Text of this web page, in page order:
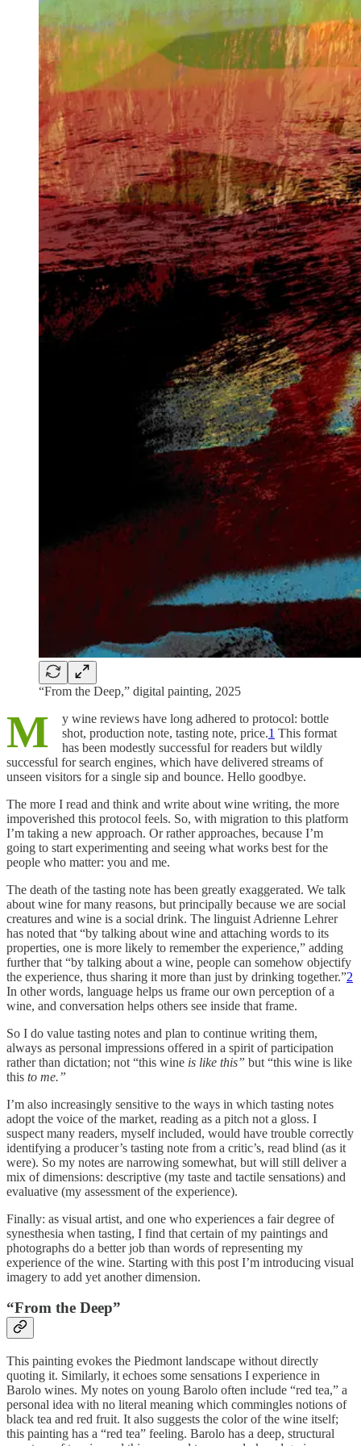
“From the Deep,” digital painting, 2025
M
y wine reviews have long adhered to protocol: bottle
shot, production note, tasting note, price.1 This format
has been modestly successful for readers but wildly
successful for search engines, which have delivered streams of
unseen visitors for a single sip and bounce. Hello goodbye.
The more I read and think and write about wine writing, the more
impoverished this protocol feels. So, with migration to this platform
I’m taking a new approach. Or rather approaches, because I’m
going to start experimenting and seeing what works best for the
people who matter: you and me.
The death of the tasting note has been greatly exaggerated. We talk
about wine for many reasons, but principally because we are social
creatures and wine is a social drink. The linguist Adrienne Lehrer
has noted that “by talking about wine and attaching words to its
properties, one is more likely to remember the experience,” adding
further that “by talking about a wine, people can somehow objectify
the experience, thus sharing it more than just by drinking together.”2
In other words, language helps us frame our own perception of a
wine, and conversation helps others see inside that frame.
So I do value tasting notes and plan to continue writing them,
always as personal impressions offered in a spirit of participation
rather than dictation; not “this wine is like this” but “this wine is like
this to me.”
I’m also increasingly sensitive to the ways in which tasting notes
adopt the voice of the market, reading as a pitch not a gloss. I
suspect many readers, myself included, would have trouble correctly
identifying a producer’s tasting note from a critic’s, read blind (as it
were). So my notes are narrowing somewhat, but will still deliver a
mix of dimensions: descriptive (my taste and tactile sensations) and
evaluative (my assessment of the experience).
Finally: as visual artist, and one who experiences a fair degree of
synesthesia when tasting, I find that certain of my paintings and
photographs do a better job than words of representing my
experience of the wine. Starting with this post I’m introducing visual
imagery to add yet another dimension.
“From the Deep”
This painting evokes the Piedmont landscape without directly
quoting it. Similarly, it echoes some sensations I experience in
Barolo wines. My notes on young Barolo often include “red tea,” a
personal idea with no literal meaning which commingles notions of
black tea and red fruit. It also suggests the color of the wine itself;
this painting has a “red tea” feeling. Barolo has a deep, structural